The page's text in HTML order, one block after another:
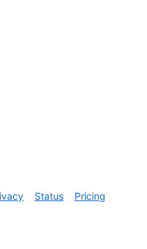
Status
Pricing